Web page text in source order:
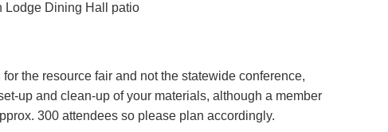
Lodge Dining Hall patio
the resource fair and not the statewide conference,
up and clean-up of your materials, although a member
300 attendees so please plan accordingly.